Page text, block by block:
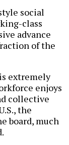
social
class
advance
of the
extremely
enjoys
collective
the
board, much